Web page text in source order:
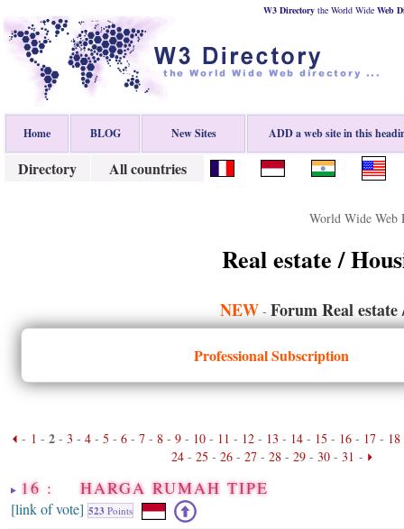
W3 Directory the World Wide Web
Home BLOG New Sites ADD a web site in this
Directory All countries
World Wide Web
Real estate /
NEW- Forum Real
Professional Subscription
- 1 - 2 - 3 - 4 - 5 - 6 - 7 - 8 - 9 - 10 - 11 - 12 - 13 - 14 - 15 - 16 - 17 - 18
24- 25 - 26- 27- 28- 29- 30- 31 -
16 : HARGA RUMAH TIPE
[link of vote] 523 Points